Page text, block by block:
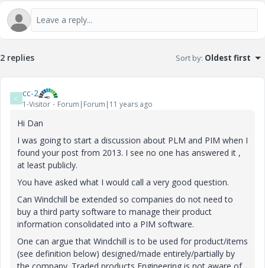
2 replies Sort by: Oldest first
C cc-2
1-Visitor Forum|Forum|11 years ago
Hi Dan
I was going to start a discussion about PLM and PIM when I
found your post from 2013. I see no one has answered it ,
at least publicly.
You have asked what I would call a very good question.
Can Windchill be extended so companies do not need to
buy a third party software to manage their product
information consolidated into a PIM software.
One can argue that Windchill is to be used for product/items
(see definition below) designed/made entirely/partially by